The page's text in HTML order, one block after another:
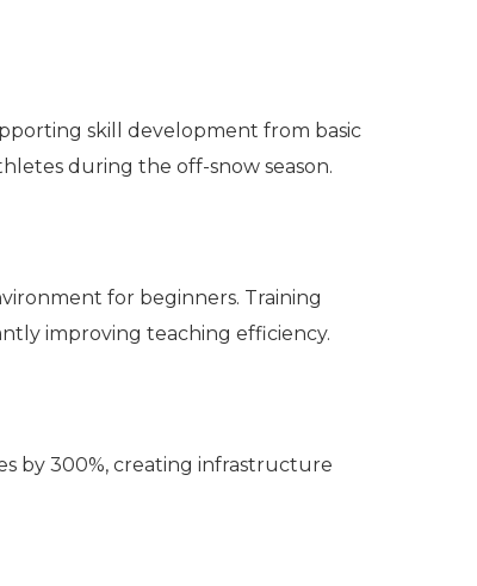
skill development from basic
during the off-snow season.
for beginners. Training
improving teaching efficiency.
by 300%, creating infrastructure